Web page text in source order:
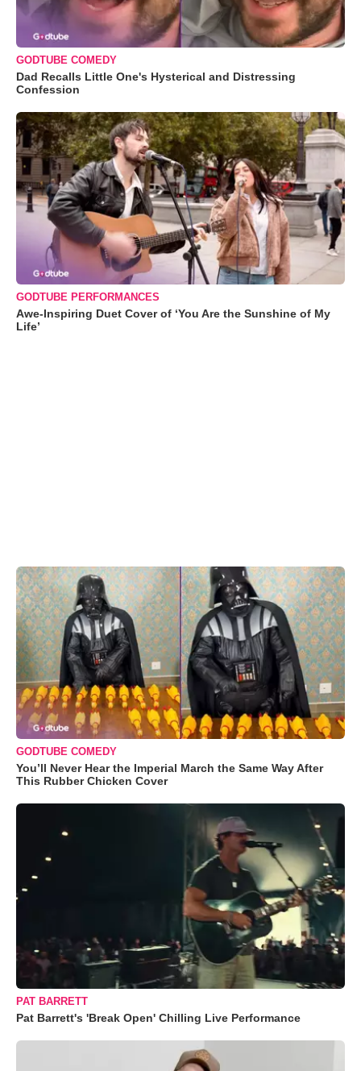
GODTUBE COMEDY
Dad Recalls Little One's Hysterical and Distressing
Confession
GODTUBE PERFORMANCES
Awe-Inspiring Duet Cover of ‘You Are the Sunshine of My
Life’
GODTUBE COMEDY
You’ll Never Hear the Imperial March the Same Way After
This Rubber Chicken Cover
PAT BARRETT
Pat Barrett's 'Break Open' Chilling Live Performance